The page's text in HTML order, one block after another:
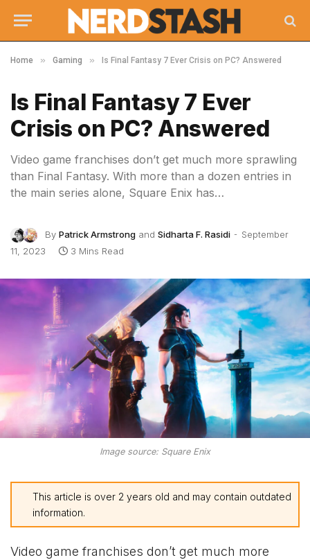
Home » Gaming » Is Final Fantasy 7 Ever Crisis on PC? Answered
Is Final Fantasy 7 Ever
Crisis on PC? Answered
Video game franchises don’t get much more sprawling
than Final Fantasy. With more than a dozen entries in
the main series alone, Square Enix has…
By Patrick Armstrong and Sidharta F. Rasidi
September
11, 2023
3 Mins Read
Image source: Square Enix
This article is over 2 years old and may contain outdated
information.
Video game franchises don’t get much more